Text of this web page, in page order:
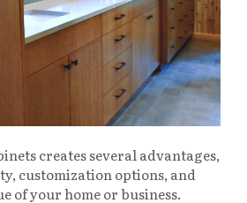
creates several advantages,
customization options, and
of your home or business.